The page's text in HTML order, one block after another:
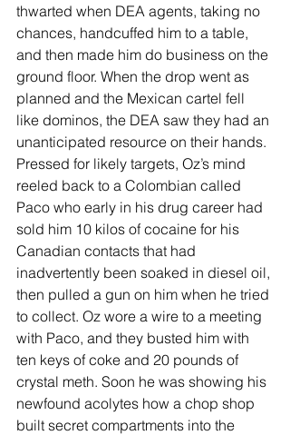
thwarted when DEA agents, taking no
chances, handcuffed him to a table,
and then made him do business on the
ground floor. When the drop went as
planned and the Mexican cartel fell
like dominos, the DEA saw they had an
unanticipated resource on their hands.
Pressed for likely targets, Oz’s mind
reeled back to a Colombian called
Paco who early in his drug career had
sold him 10 kilos of cocaine for his
Canadian contacts that had
inadvertently been soaked in diesel oil,
then pulled a gun on him when he tried
to collect. Oz wore a wire to a meeting
with Paco, and they busted him with
ten keys of coke and 20 pounds of
crystal meth. Soon he was showing his
newfound acolytes how a chop shop
built secret compartments into the